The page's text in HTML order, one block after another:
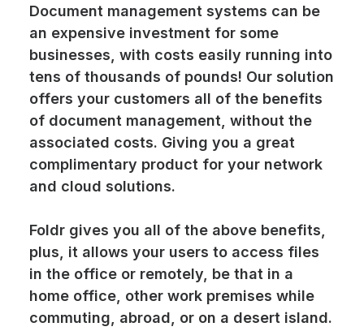
Document management systems can be
an expensive investment for some
businesses, with costs easily running into
tens of thousands of pounds! Our solution
offers your customers all of the benefits
of document management, without the
associated costs. Giving you a great
complimentary product for your network
and cloud solutions.
Foldr gives you all of the above benefits,
plus, it allows your users to access files
in the office or remotely, be that in a
home office, other work premises while
commuting, abroad, or on a desert island.